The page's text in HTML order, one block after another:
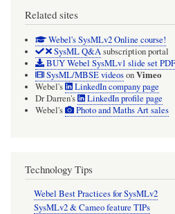
Related sites
Webel's SysMLv2 Online course!
SysML Q&Asubscription portal
BUY Webel SysMLv1 slide set
SysML/MBSE videosonVimeo
Webel's
LinkedIn company page
Dr Darren's
LinkedIn profile page
Webel's
Photo and Maths Art sales
Technology Tips
Webel Best Practices for SysMLv2
SysMLv2 & Cameo feature TIPs